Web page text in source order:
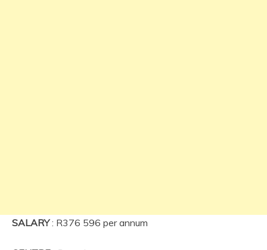
SALARY: R376 596 per annum